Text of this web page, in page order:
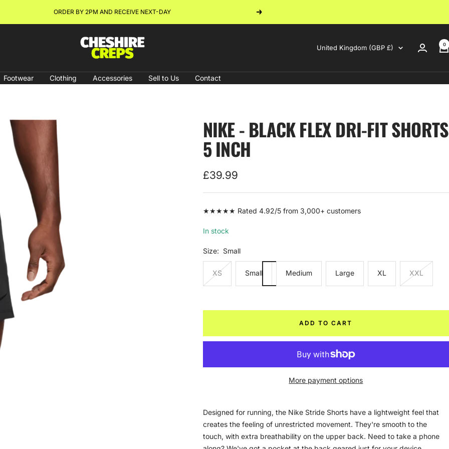
NEW ARRIVALS & RESTOCKS ONLINE NOW! Next
Cheshire
Country/region
United Kingdom (GBP £) 0
Footwear Clothing Accessories Sell to Us Contact
NIKE - BLACK FLEX DRI-FIT SHORTS
5 INCH
Sale
price
£39.99
★★★★★ Rated 4.92/5 from 3,000+ customers
In stock
Size: Small
XS Small Medium Large XL XXL
ADD TO CART
More payment options
Designed for running, the Nike Stride Shorts have a lightweight feel that
creates the feeling of unrestricted movement. They're smooth to the
touch, with extra breathability on the upper back. Need to take a phone